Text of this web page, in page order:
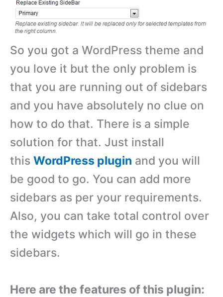
So you got a WordPress theme and
you love it but the only problem is
that you are running out of sidebars
and you have absolutely no clue on
how to do that. There is a simple
solution for that. Just install
this WordPress plugin and you will
be good to go. You can add more
sidebars as per your requirements.
Also, you can take total control over
the widgets which will go in these
sidebars.
Here are the features of this plugin: